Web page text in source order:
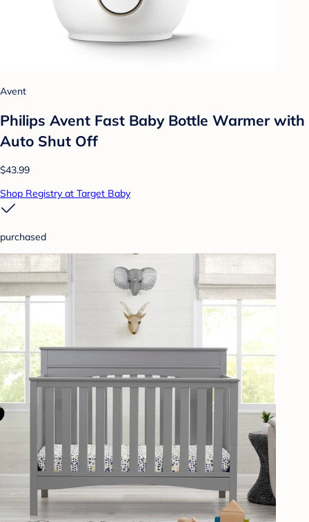
Avent
Philips Avent Fast Baby Bottle Warmer with
Auto Shut Off
$43.99
Shop Registry at Target Baby
purchased